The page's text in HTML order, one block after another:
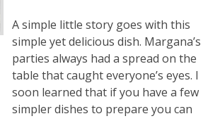
A simple little story goes with this
simple yet delicious dish. Margana’s
parties always had a spread on the
table that caught everyone’s eyes. I
soon learned that if you have a few
simpler dishes to prepare you can